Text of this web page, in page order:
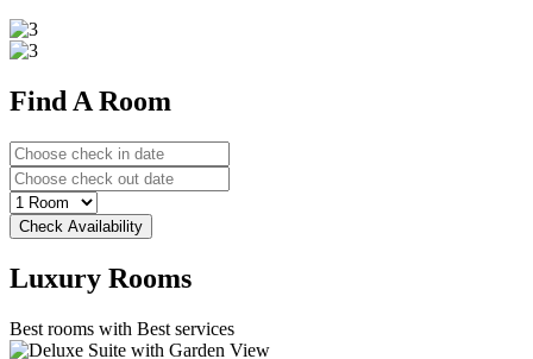
Find A Room
Luxury Rooms
Best rooms with Best services